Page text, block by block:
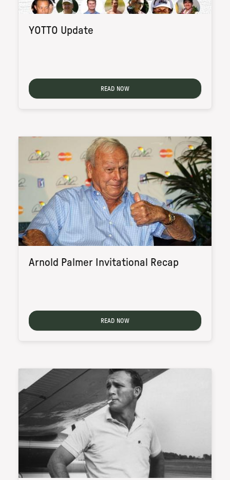
YOTTO Update
READ NOW
Arnold Palmer Invitational Recap
READ NOW